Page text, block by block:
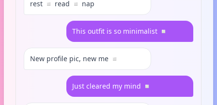
rest ◽ read ◽ nap
This outfit is so minimalist ◽
New profile pic, new me ◽
Just cleared my mind ◽